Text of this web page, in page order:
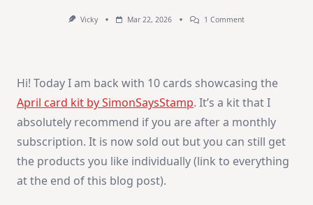
Vicky Mar 22, 2026 1 CommentOn
SSS
April
Card
Hi! Today I am back with 10 cards showcasing the
April card kit by SimonSaysStamp. It’s a kit that I
absolutely recommend if you are after a monthly
subscription. It is now sold out but you can still get
the products you like individually (link to everything
at the end of this blog post).